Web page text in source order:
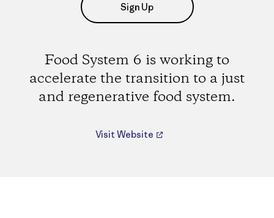
Sign Up
Food System 6 is working to
accelerate the transition to a just
and regenerative food system.
Visit Website